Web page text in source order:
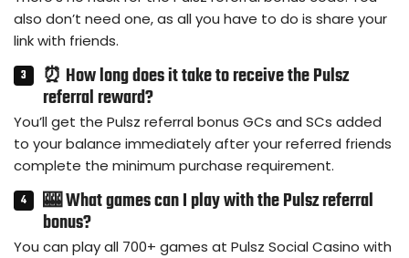
also don’t need one, as all you have to do is share your
link with friends.
⏰ How long does it take to receive the Pulsz
referral reward?
You’ll get the Pulsz referral bonus GCs and SCs added
to your balance immediately after your referred friends
complete the minimum purchase requirement.
🎰 What games can I play with the Pulsz referral
bonus?
You can play all 700+ games at Pulsz Social Casino with